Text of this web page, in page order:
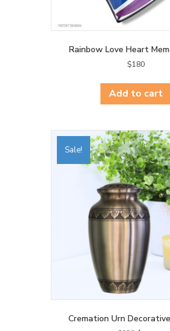
Rainbow Love Heart
$180
Add to cart
Sale!
Cremation Urn